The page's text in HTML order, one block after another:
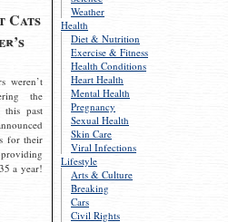
Weather
Health
Diet & Nutrition
Exercise & Fitness
Health Conditions
Heart Health
Mental Health
Pregnancy
Sexual Health
Skin Care
Viral Infections
Lifestyle
Arts & Culture
Breaking
Cars
Civil Rights
Cats
weren’t
the
this past
for their
a year!